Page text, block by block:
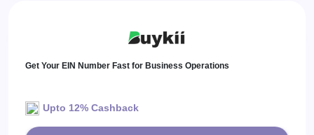
Get Your EIN Number Fast for Business Operations
Upto 12% Cashback